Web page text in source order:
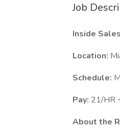
Job
Inside
Location:
Schedule:
Pay: 21/HR
About the